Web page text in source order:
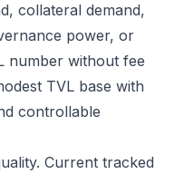
collateral demand,
power, or
number without fee
TVL base with
controllable
Current tracked